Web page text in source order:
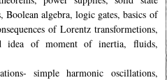
Boolean algebra, logic gates, basics of
of Lorentz transformetions,
idea of moment of inertia, fluids,
simple harmonic oscillations,